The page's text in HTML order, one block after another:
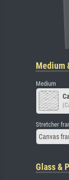
Medium
Medium
Stretcher
Canvas
Glass &